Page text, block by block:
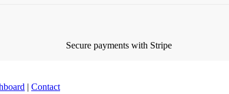
| Contact